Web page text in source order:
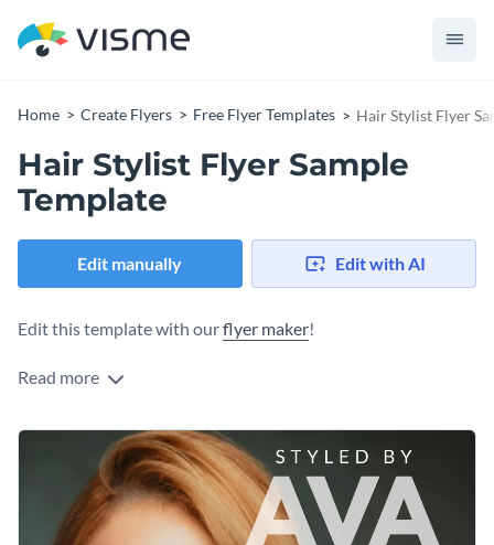
Home Create Flyers Free Flyer Templates Hair Stylist Flyer
Hair Stylist Flyer Sample
Template
Edit manually Edit with AI
Edit this template with ourflyer maker!
Read more